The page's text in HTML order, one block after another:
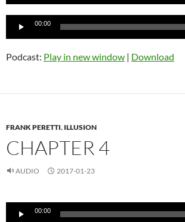
Audio
00:00
Podcast: Play in new window | Download
FRANK PERETTI, ILLUSION
CHAPTER 4
AUDIO 2017-01-23
Audio
Player
00:00